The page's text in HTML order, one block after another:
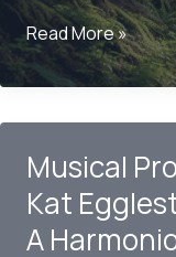
Discovering
the
Charms
Island
Read More »
Musical
Kat
A